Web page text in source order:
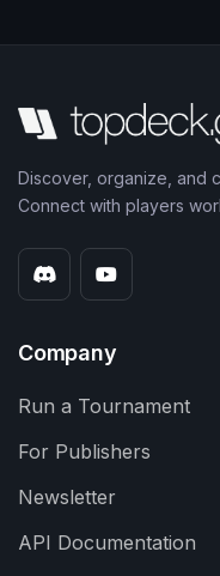
Discover, organize, and
Connect with players
Company
Run a Tournament
For Publishers
Newsletter
API Documentation